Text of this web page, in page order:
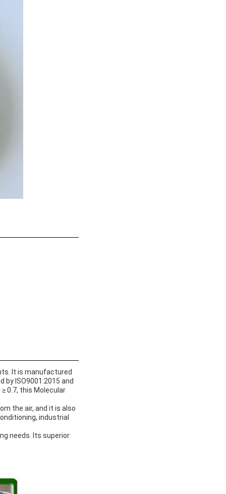
It is manufactured
by ISO9001:2015 and
0.7, this Molecular
the air, and it is also
industrial
needs. Its superior